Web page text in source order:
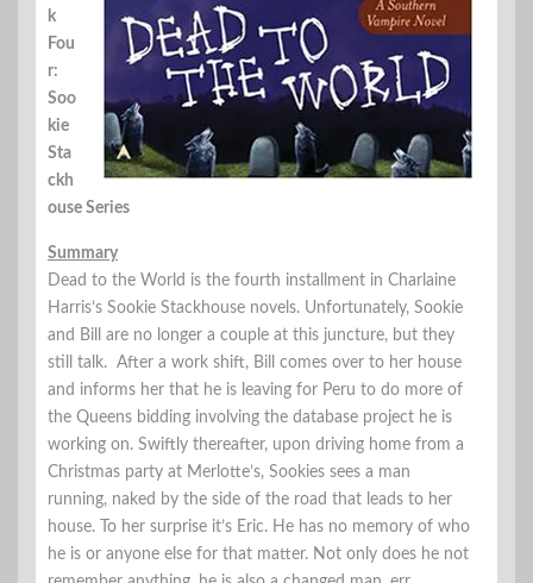
k
Fou
r:
Soo
kie
Sta
ckh
ouse Series
Summary
Dead to the World is the fourth installment in Charlaine
Harris’s Sookie Stackhouse novels. Unfortunately, Sookie
and Bill are no longer a couple at this juncture, but they
still talk. After a work shift, Bill comes over to her house
and informs her that he is leaving for Peru to do more of
the Queens bidding involving the database project he is
working on. Swiftly thereafter, upon driving home from a
Christmas party at Merlotte’s, Sookies sees a man
running, naked by the side of the road that leads to her
house. To her surprise it’s Eric. He has no memory of who
he is or anyone else for that matter. Not only does he not